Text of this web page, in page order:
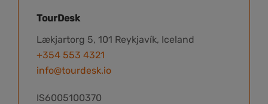
TourDesk
Lækjartorg 5, 101 Reykjavík, Iceland
+354 553 4321
info@tourdesk.io
IS6005100370